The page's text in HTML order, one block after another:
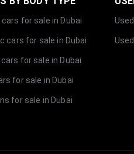
for sale in Dubai
cars for sale in Dubai
for sale in Dubai
for sale in Dubai
for sale in Dubai